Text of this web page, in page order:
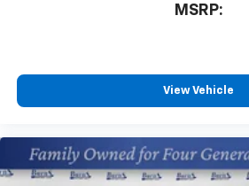
MSRP:
View Vehicle